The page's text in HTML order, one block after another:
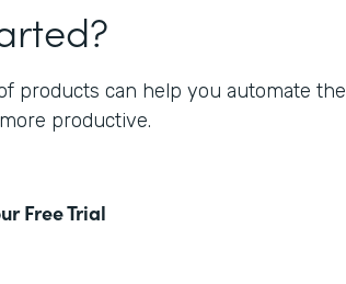
products can help you automate the
productive.
Free Trial